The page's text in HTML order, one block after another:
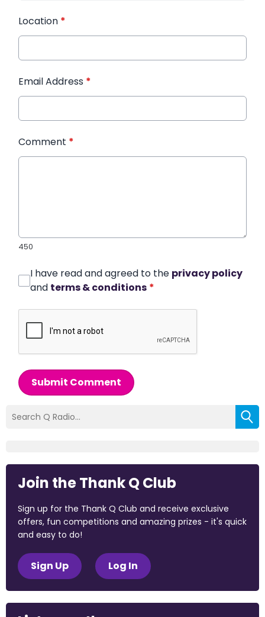
Location *
Email Address *
Comment *
450
I have read and agreed to the privacy policy
and terms & conditions *
Submit Comment
Join the Thank Q Club
Sign up for the Thank Q Club and receive exclusive
offers, fun competitions and amazing prizes - it's quick
and easy to do!
Sign Up Log In